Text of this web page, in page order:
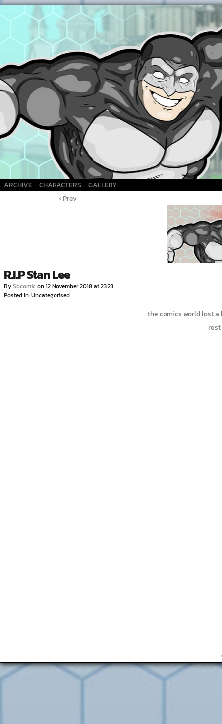
A Superhero webcomic
ARCHIVE CHARACTERS
GALLERY
‹ Prev
R.I.P Stan Lee
BySbcomicon12 November 2018at23:23
Posted In: Uncategorised
the comics world lost a
rest